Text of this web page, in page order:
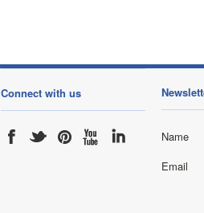
Connect with us
Name
Email